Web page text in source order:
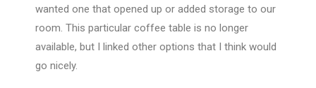
wanted one that opened up or added storage to our
room. This particular coffee table is no longer
available, but I linked other options that I think would
go nicely.